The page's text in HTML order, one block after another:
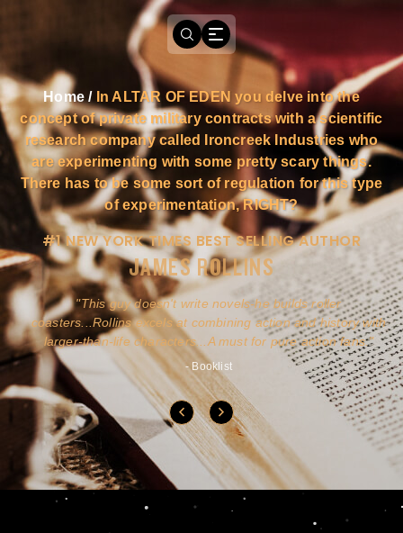
Home / In ALTAR OF EDEN you delve into the
concept of private military contracts with a scientific
research company called Ironcreek Industries who
are experimenting with some pretty scary things.
There has to be some sort of regulation for this type
of experimentation, RIGHT?
#1 NEW YORK TIMES BEST SELLING AUTHOR
JAMES ROLLINS
This guy doesn't write novels-he builds roller
coasters...Rollins excels at combining action and history with
larger-than-life characters...A must for pure action fans.
- Booklist